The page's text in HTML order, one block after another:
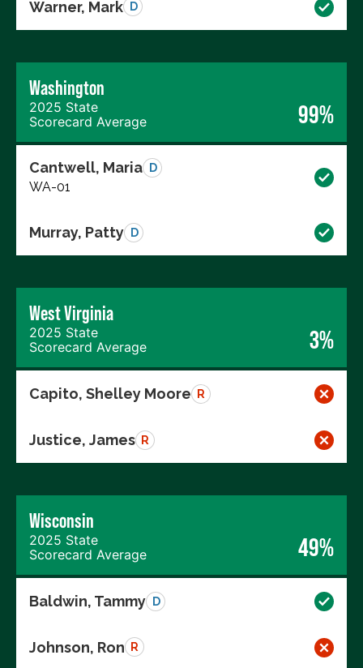
Warner, Mark D
Washington
2025 State
Scorecard Average
99%
Cantwell, Maria D
WA-01
Murray, Patty D
West Virginia
2025 State
Scorecard Average
3%
Capito, Shelley Moore R
Justice, James R
Wisconsin
2025 State
Scorecard Average
49%
Baldwin, Tammy D
Johnson, Ron R